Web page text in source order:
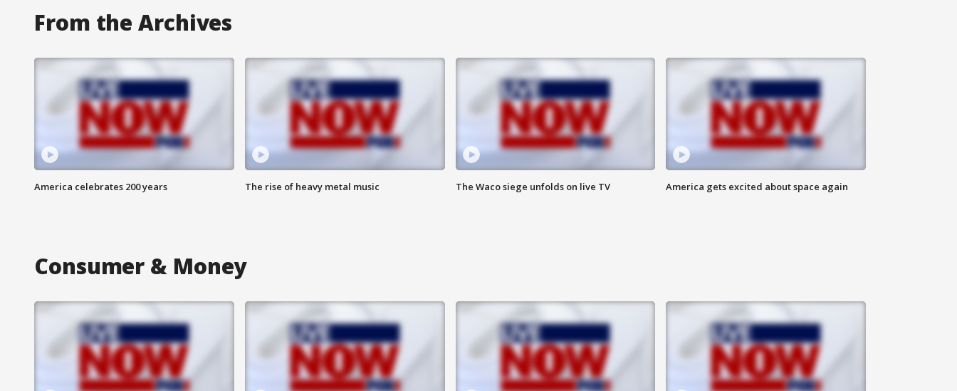
From the Archives
America celebrates 200 years The rise of heavy metal music The Waco siege unfolds on live TV America gets excited about space again
Consumer & Money